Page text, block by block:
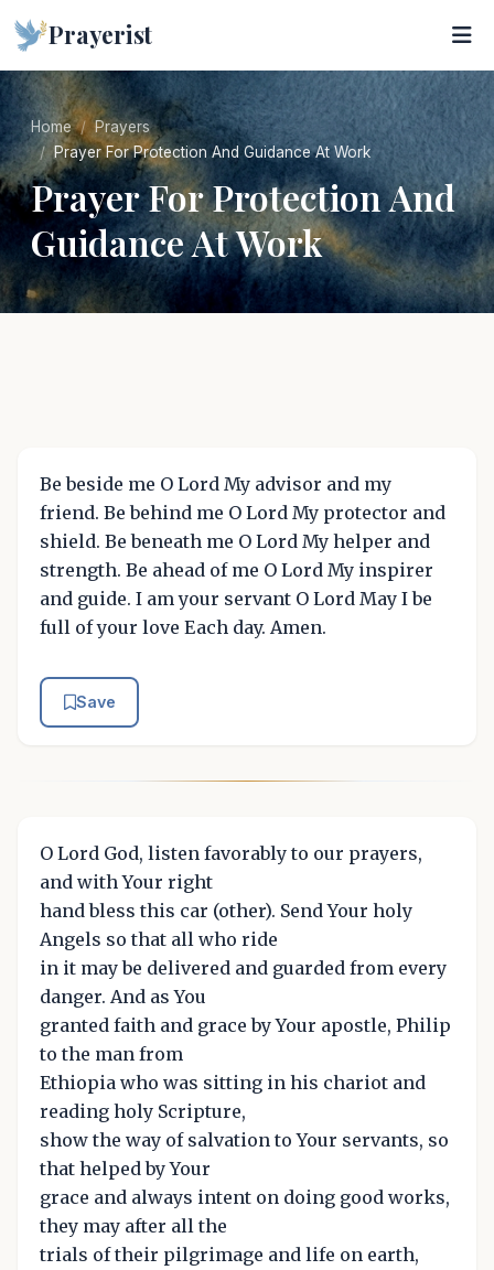
Prayerist
Home
Prayers
Prayer For Protection And Guidance At Work
Prayer For Protection And
Guidance At Work
Be beside me O Lord My advisor and my
friend. Be behind me O Lord My protector and
shield. Be beneath me O Lord My helper and
strength. Be ahead of me O Lord My inspirer
and guide. I am your servant O Lord May I be
full of your love Each day. Amen.
Save
O Lord God, listen favorably to our prayers,
and with Your right
hand bless this car (other). Send Your holy
Angels so that all who ride
in it may be delivered and guarded from every
danger. And as You
granted faith and grace by Your apostle, Philip
to the man from
Ethiopia who was sitting in his chariot and
reading holy Scripture,
show the way of salvation to Your servants, so
that helped by Your
grace and always intent on doing good works,
they may after all the
trials of their pilgrimage and life on earth,